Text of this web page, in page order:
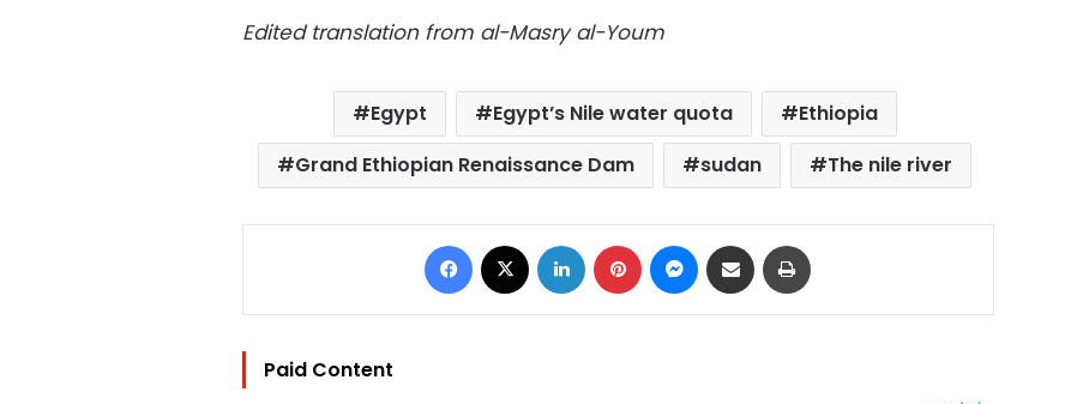
Edited translation from al-Masry al-Youm
Egypt Egypt’s Nile water quota
Ethiopia
Grand Ethiopian Renaissance Dam
sudan The nile river
Facebook LinkedIn Pinterest Messenger
Share via Email
Paid Content